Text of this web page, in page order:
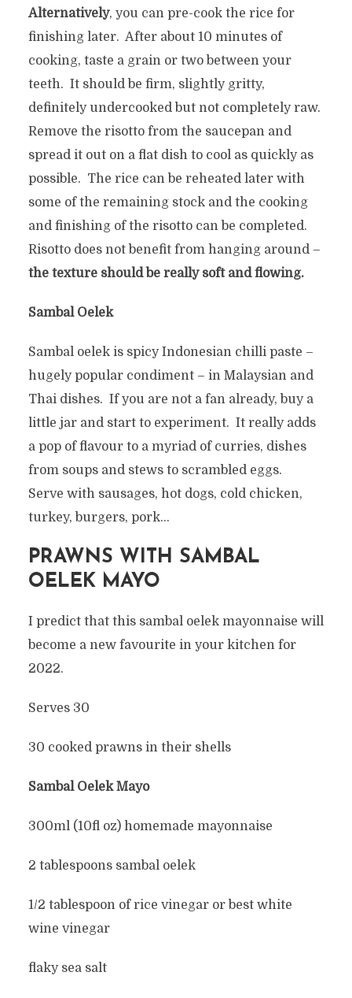
Alternatively, you can pre-cook the rice for
finishing later. After about 10 minutes of
cooking, taste a grain or two between your
teeth. It should be firm, slightly gritty,
definitely undercooked but not completely raw.
Remove the risotto from the saucepan and
spread it out on a flat dish to cool as quickly as
possible. The rice can be reheated later with
some of the remaining stock and the cooking
and finishing of the risotto can be completed.
Risotto does not benefit from hanging around –
the texture should be really soft and flowing.
Sambal Oelek
Sambal oelek is spicy Indonesian chilli paste –
hugely popular condiment – in Malaysian and
Thai dishes. If you are not a fan already, buy a
little jar and start to experiment. It really adds
a pop of flavour to a myriad of curries, dishes
from soups and stews to scrambled eggs.
Serve with sausages, hot dogs, cold chicken,
turkey, burgers, pork…
PRAWNS WITH SAMBAL
OELEK MAYO
I predict that this sambal oelek mayonnaise will
become a new favourite in your kitchen for
2022.
Serves 30
30 cooked prawns in their shells
Sambal Oelek Mayo
300ml (10fl oz) homemade mayonnaise
2 tablespoons sambal oelek
1/2 tablespoon of rice vinegar or best white
wine vinegar
flaky sea salt